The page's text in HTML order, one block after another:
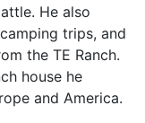
He also
trips, and
the TE Ranch.
house he
and America.